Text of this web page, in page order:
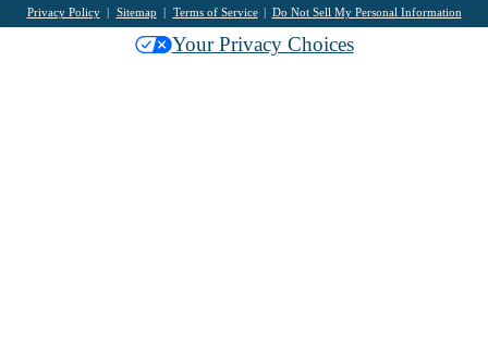
Privacy Policy Sitemap Terms of Service Do Not Sell My Personal Information
Your Privacy Choices